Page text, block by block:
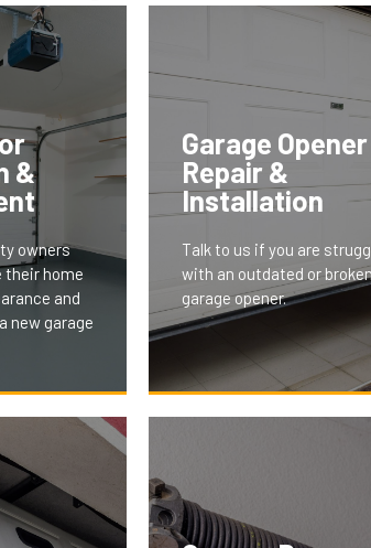
&
owners
their home
and
new garage
replacement
stylish,
doors,
This
Garage Opener
Repair &
Installation
Talk to us if you are
with an outdated or
garage opener.
With features like remote
smartphone integration,